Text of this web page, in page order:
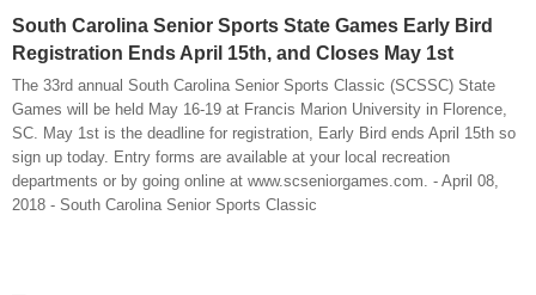
South Carolina Senior Sports State Games Early Bird
Registration Ends April 15th, and Closes May 1st
The 33rd annual South Carolina Senior Sports Classic (SCSSC) State
Games will be held May 16-19 at Francis Marion University in Florence,
SC. May 1st is the deadline for registration, Early Bird ends April 15th so
sign up today. Entry forms are available at your local recreation
departments or by going online at www.scseniorgames.com. - April 08,
2018 - South Carolina Senior Sports Classic